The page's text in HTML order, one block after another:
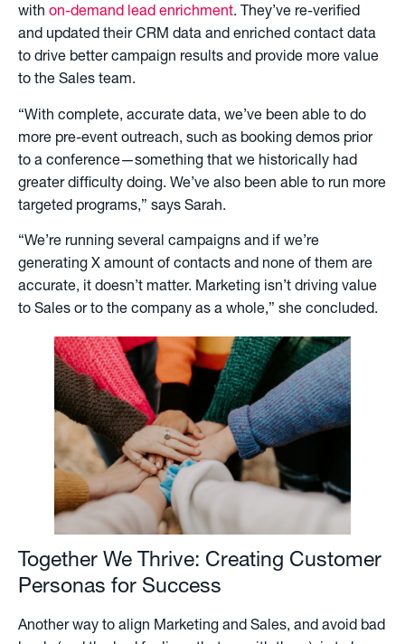
with on-demand lead enrichment. They’ve re-verified
and updated their CRM data and enriched contact data
to drive better campaign results and provide more value
to the Sales team.
“With complete, accurate data, we’ve been able to do
more pre-event outreach, such as booking demos prior
to a conference—something that we historically had
greater difficulty doing. We’ve also been able to run more
targeted programs,” says Sarah.
“We’re running several campaigns and if we’re
generating X amount of contacts and none of them are
accurate, it doesn’t matter. Marketing isn’t driving value
to Sales or to the company as a whole,” she concluded.
Together We Thrive: Creating Customer
Personas for Success
Another way to align Marketing and Sales, and avoid bad